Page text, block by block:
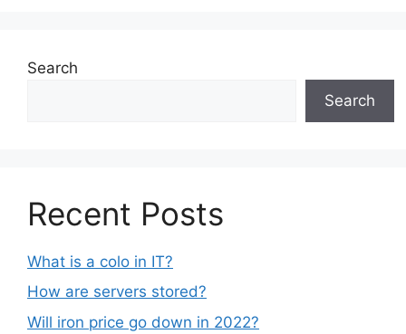
Search
Search
Recent Posts
What is a colo in IT?
How are servers stored?
Will iron price go down in 2022?